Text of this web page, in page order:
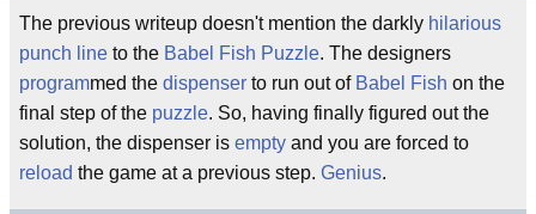
The previous writeup doesn't mention the darkly hilarious
punch line to the Babel Fish Puzzle. The designers
programmed the dispenser to run out of Babel Fish on the
final step of the puzzle. So, having finally figured out the
solution, the dispenser is empty and you are forced to
reload the game at a previous step. Genius.